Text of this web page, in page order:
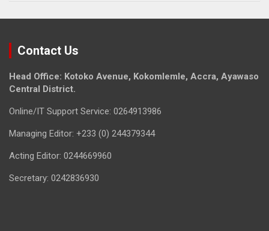
Contact Us
Head Office: Kotoko Avenue, Kokomlemle, Accra, Ayawaso
Central District.
Online/IT Support Service: 0264913986
Managing Editor: +233 (0) 244379344
Acting Editor: 0244669960
Secretary: 0242836930